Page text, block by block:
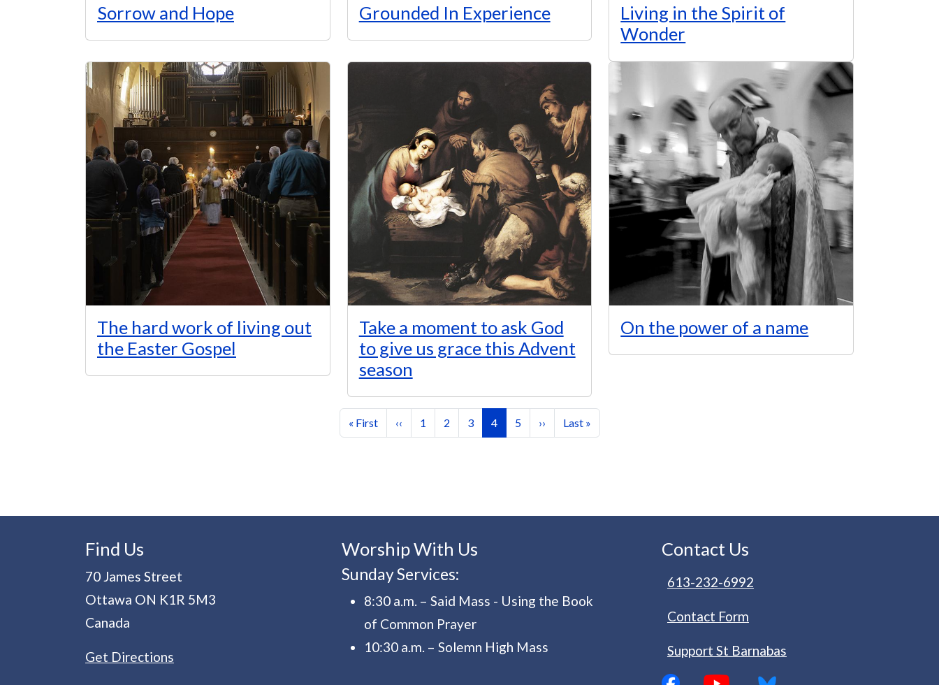
Sorrow and Hope Grounded In Experience
Living in the Spirit of
Wonder
The hard work of living out
the Easter Gospel
Take a moment to ask God
to give us grace this Advent
season
On the power of a name
First page
« First Previous page
‹‹ Page
1 Page
2 Page
3 Current page
4 Page
5 Next page
›› Last page
Last »
Find Us
70 James Street
Ottawa ON K1R 5M3
Canada
Get Directions
Worship With Us
Sunday Services:
8:30 a.m. – Said Mass - Using the Book
of Common Prayer
10:30 a.m. – Solemn High Mass
Contact Us
613-232-6992
Contact Form
Support St Barnabas